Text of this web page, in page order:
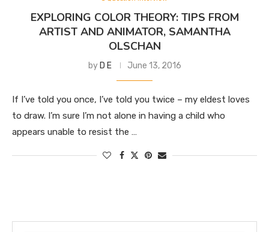
EXPLORING COLOR THEORY: TIPS FROM
ARTIST AND ANIMATOR, SAMANTHA
OLSCHAN
by D E June 13, 2016
If I’ve told you once, I’ve told you twice – my eldest loves
to draw. I’m sure I’m not alone in having a child who
appears unable to resist the …